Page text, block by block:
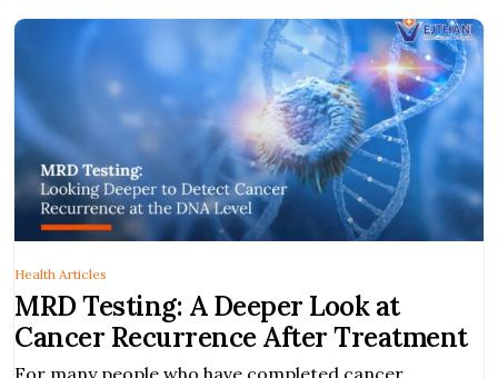
MRD Testing: A Deeper Look at
Cancer Recurrence After Treatment
For many people who have completed cancer
Health Articles